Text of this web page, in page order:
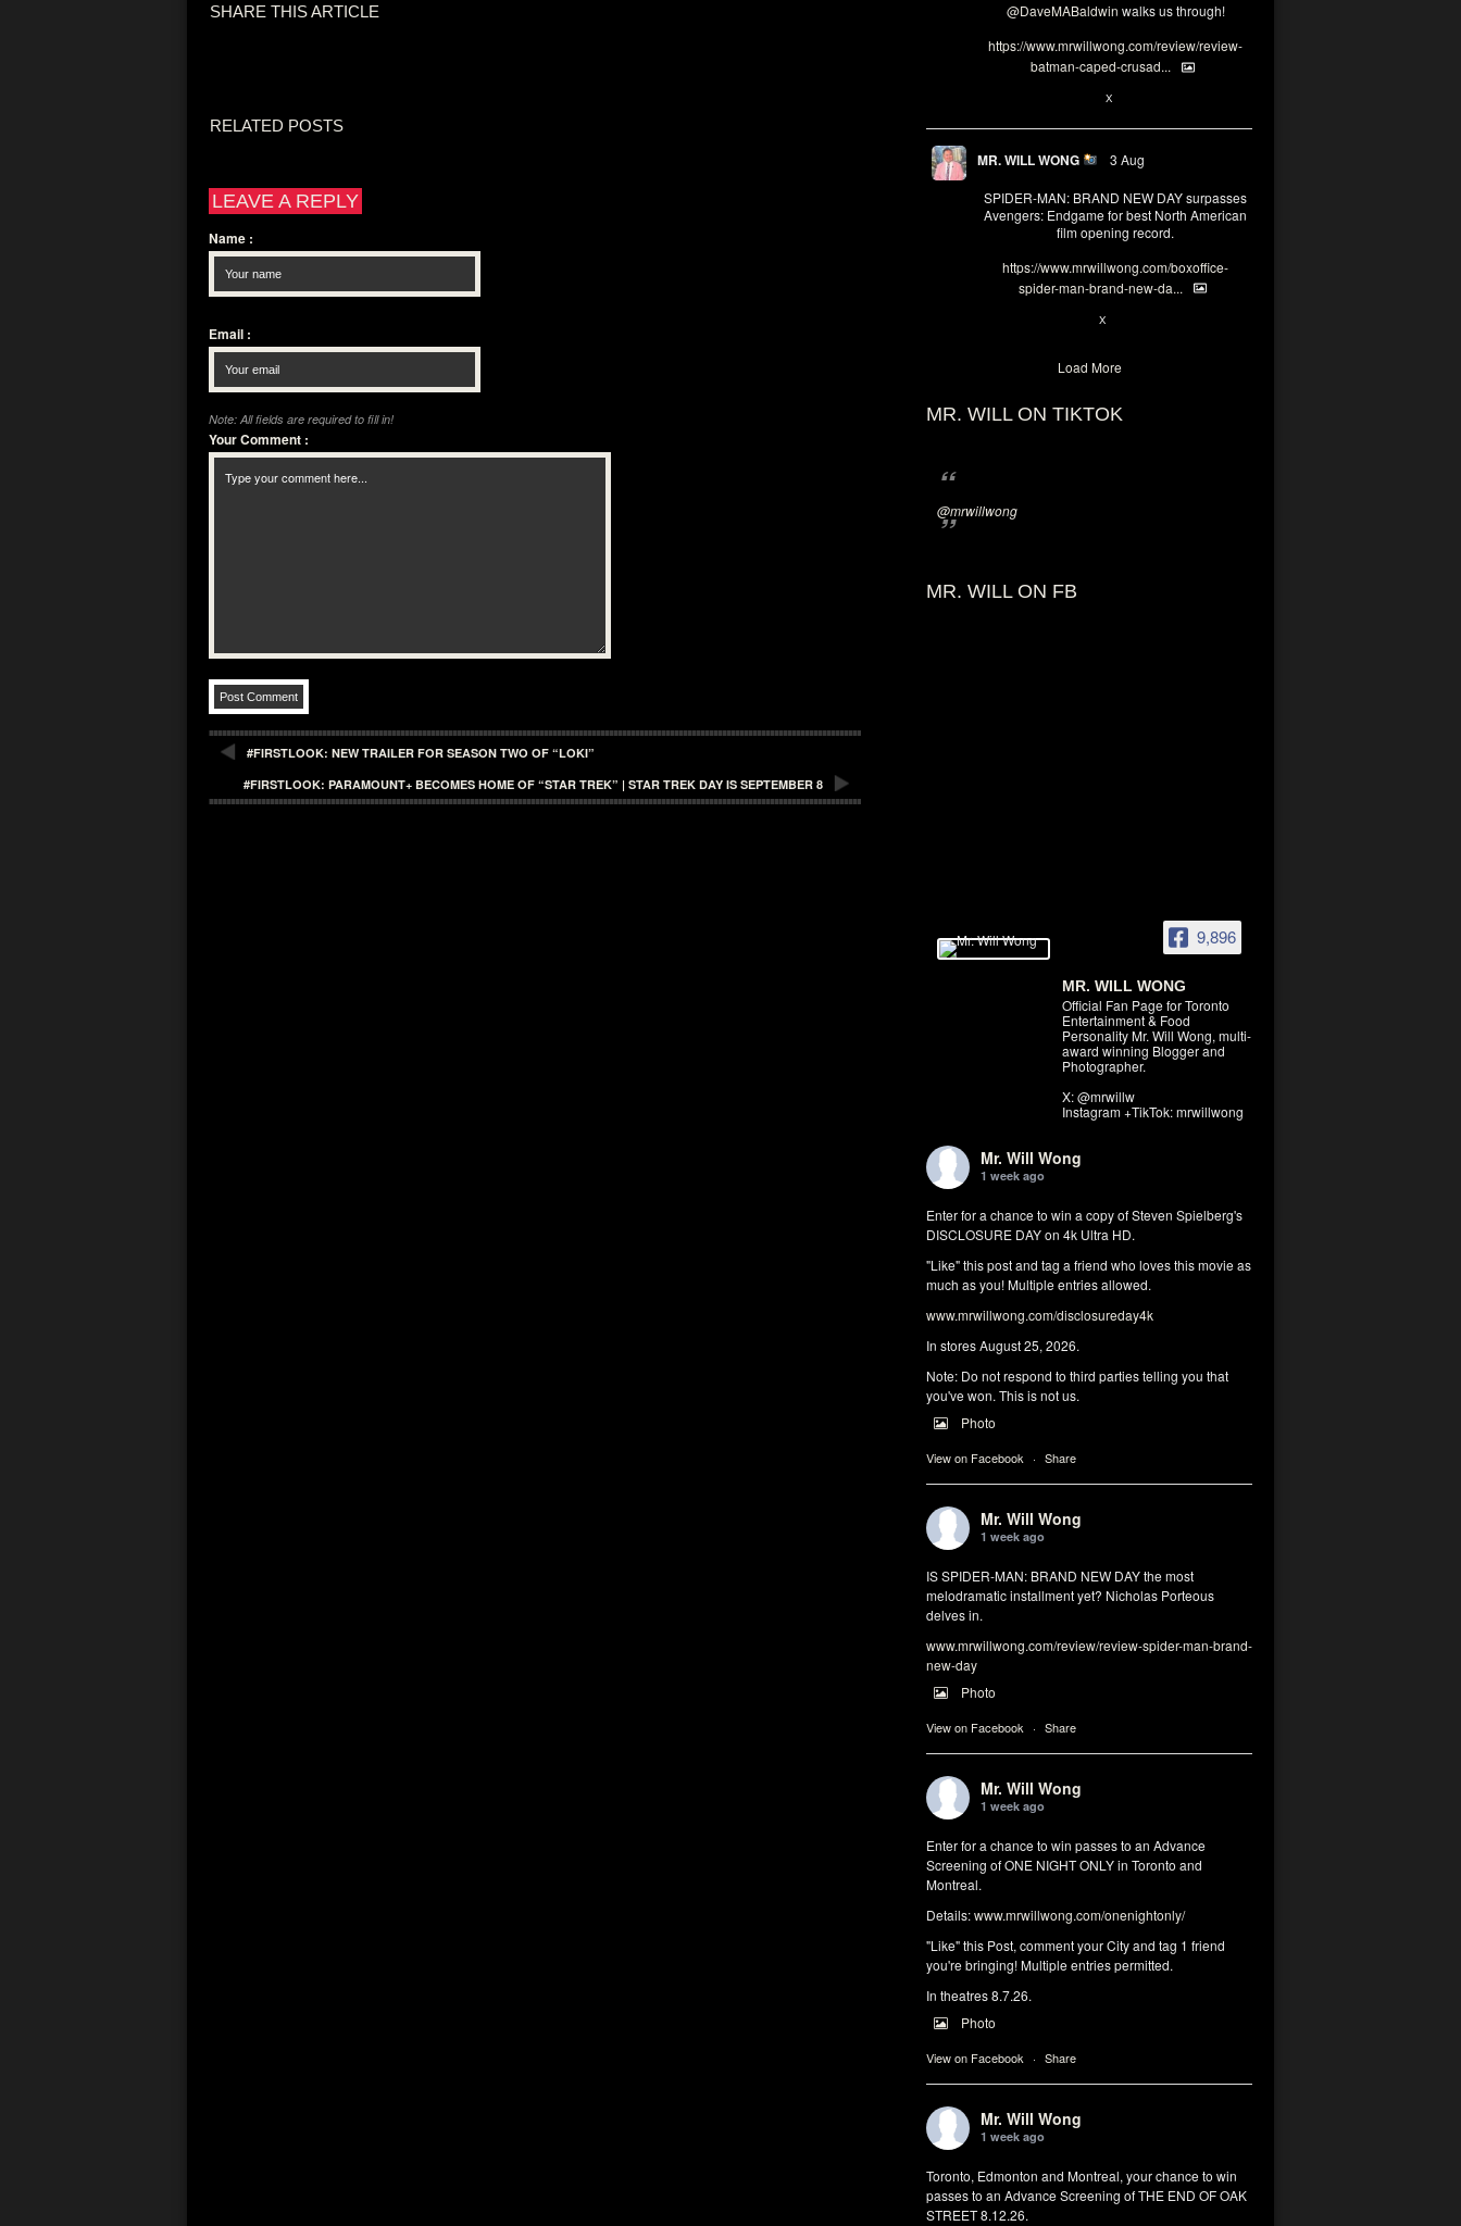
@DaveMABaldwin walks us through!
https://www.mrwillwong.com/review/review-
batman-caped-crusad...
X
MR. WILL WONG 3 Aug
SPIDER-MAN: BRAND NEW DAY surpasses
Avengers: Endgame for best North American
film opening record.
https://www.mrwillwong.com/boxoffice-
spider-man-brand-new-da...
X
Load More
MR. WILL ON TIKTOK
@mrwillwong
MR. WILL ON FB
9,896
MR. WILL WONG
Official Fan Page for Toronto
Entertainment & Food
Personality Mr. Will Wong, multi-
award winning Blogger and
Photographer.
X: @mrwillw
Instagram +TikTok: mrwillwong
Mr. Will Wong
1 week ago
Enter for a chance to win a copy of Steven Spielberg's
DISCLOSURE DAY on 4k Ultra HD.
"Like" this post and tag a friend who loves this movie as
much as you! Multiple entries allowed.
www.mrwillwong.com/disclosureday4k
In stores August 25, 2026.
Note: Do not respond to third parties telling you that
you've won. This is not us.
Photo
View on Facebook · Share
Mr. Will Wong
1 week ago
IS SPIDER-MAN: BRAND NEW DAY the most
melodramatic installment yet? Nicholas Porteous
delves in.
www.mrwillwong.com/review/review-spider-man-brand-
new-day
Photo
View on Facebook · Share
Mr. Will Wong
1 week ago
Enter for a chance to win passes to an Advance
Screening of ONE NIGHT ONLY in Toronto and
Montreal.
Details:www.mrwillwong.com/onenightonly/
"Like" this Post, comment your City and tag 1 friend
you're bringing! Multiple entries permitted.
In theatres 8.7.26.
Photo
View on Facebook · Share
Mr. Will Wong
1 week ago
Toronto, Edmonton and Montreal, your chance to win
passes to an Advance Screening of THE END OF OAK
STREET 8.12.26.
SHARE THIS ARTICLE
RELATED POSTS
LEAVE A REPLY
Name :
Email :
Note: All fields are required to fill in!
Your Comment :
#FIRSTLOOK: NEW TRAILER FOR SEASON TWO OF “LOKI”
#FIRSTLOOK: PARAMOUNT+ BECOMES HOME OF “STAR TREK” | STAR TREK DAY IS SEPTEMBER 8